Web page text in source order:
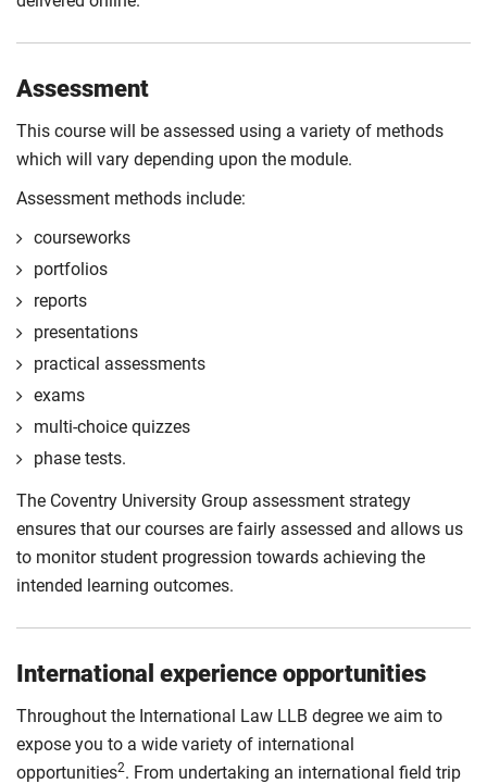
Assessment
This course will be assessed using a variety of methods
which will vary depending upon the module.
Assessment methods include:
courseworks
portfolios
reports
presentations
practical assessments
exams
multi-choice quizzes
phase tests.
The Coventry University Group assessment strategy
ensures that our courses are fairly assessed and allows us
to monitor student progression towards achieving the
intended learning outcomes.
International experience opportunities
Throughout the International Law LLB degree we aim to
expose you to a wide variety of international
opportunities2. From undertaking an international field trip